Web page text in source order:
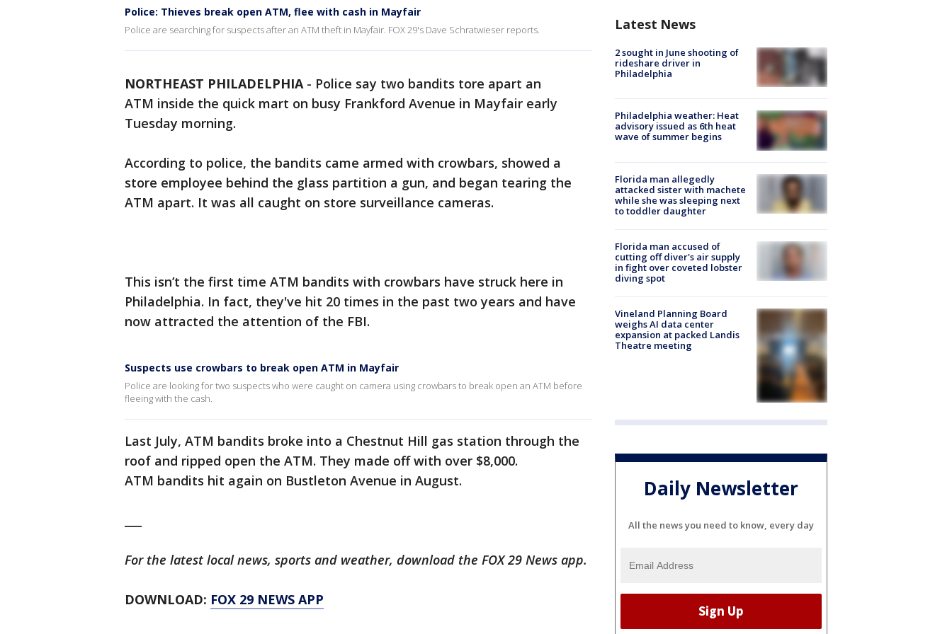
Police: Thieves break open ATM, flee with cash in Mayfair
Police are searching for suspects after an ATM theft in Mayfair. FOX 29's Dave Schratwieser reports.
NORTHEAST PHILADELPHIA- Police say two bandits tore apart an
ATM inside the quick mart on busy Frankford Avenue in Mayfair early
Tuesday morning.
According to police, the bandits came armed with crowbars, showed a
store employee behind the glass partition a gun, and began tearing the
ATM apart. It was all caught on store surveillance cameras.
This isn’t the first time ATM bandits with crowbars have struck here in
Philadelphia. In fact, they've hit 20 times in the past two years and have
now attracted the attention of the FBI.
Suspects use crowbars to break open ATM in Mayfair
Police are looking for two suspects who were caught on camera using crowbars to break open an ATM before
fleeing with the cash.
Last July, ATM bandits broke into a Chestnut Hill gas station through the
roof and ripped open the ATM. They made off with over $8,000.
ATM bandits hit again on Bustleton Avenue in August.
For the latest local news, sports and weather, download the FOX 29 News app.
DOWNLOAD: FOX 29 NEWS APP
Latest News
2 sought in June shooting of
rideshare driver in
Philadelphia
Philadelphia weather: Heat
advisory issued as 6th heat
wave of summer begins
Florida man allegedly
attacked sister with machete
while she was sleeping next
to toddler daughter
Florida man accused of
cutting off diver's air supply
in fight over coveted lobster
diving spot
Vineland Planning Board
weighs AI data center
expansion at packed Landis
Theatre meeting
Daily Newsletter
All the news you need to know, every day